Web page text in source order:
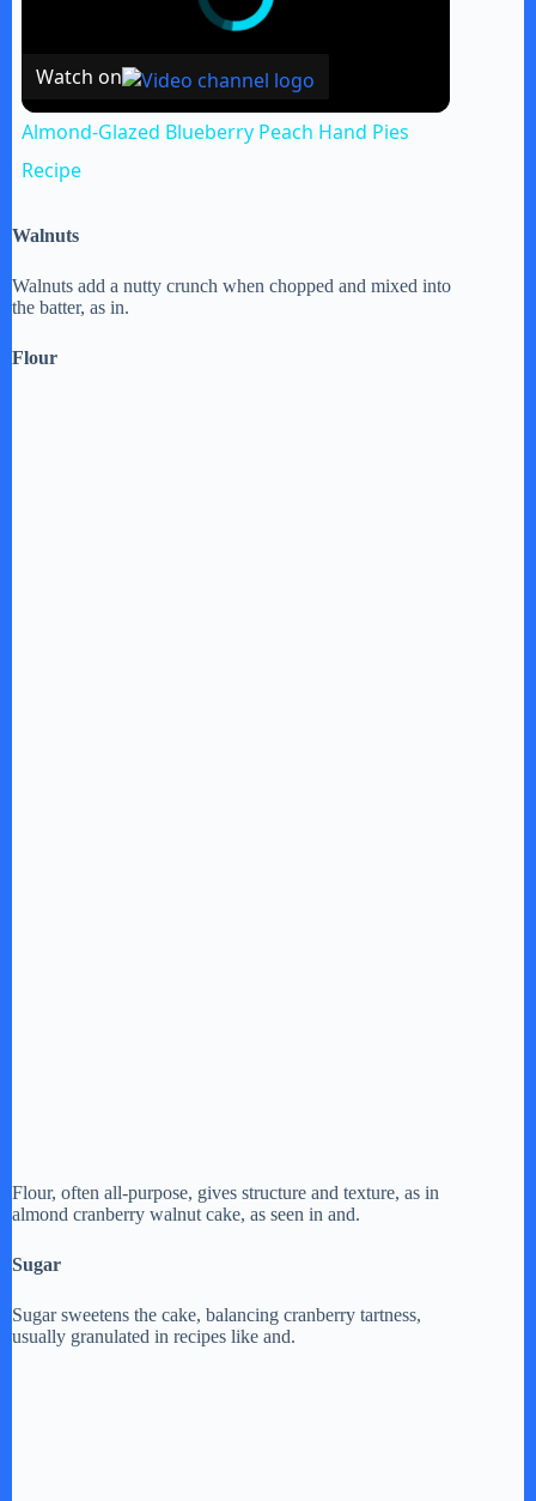
Watch on
Almond-Glazed Blueberry Peach Hand Pies
Recipe
Walnuts
Walnuts add a nutty crunch when chopped and mixed into
the batter, as in.
Flour
Flour, often all-purpose, gives structure and texture, as in
almond cranberry walnut cake, as seen in and.
Sugar
Sugar sweetens the cake, balancing cranberry tartness,
usually granulated in recipes like and.